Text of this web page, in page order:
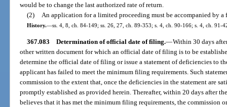
would be to change the last authorized rate of return.
(2)
An application for a limited proceeding must be accompanied by a
History.—ss. 4, 8, ch. 84-149; ss. 26, 27, ch. 89-353; s. 4, ch. 90-166; s. 4, ch. 91-
367.083 Determination of official date of filing.—Within 30 days
other written document for which an official date of filing is to be
determine the official date of filing or issue a statement of deficiencies to
applicant has failed to meet the minimum filing requirements. Such
commission to the extent that, once the deficiencies in the statement are
promptly established as provided herein. Thereafter, within 20 days after
believes that it has met the minimum filing requirements, the commission